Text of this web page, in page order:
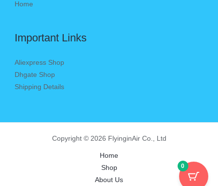
Home
Important Links
Aliexpress Shop
Dhgate Shop
Shipping Details
Copyright © 2026 FlyinginAir Co., Ltd
Home
Shop
About Us
0